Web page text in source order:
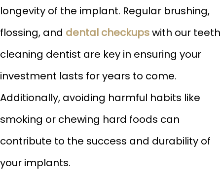
longevity of the implant. Regular brushing,
flossing, and dental checkupswith our teeth
cleaning dentist are key in ensuring your
investment lasts for years to come.
Additionally, avoiding harmful habits like
smoking or chewing hard foods can
contribute to the success and durability of
your implants.